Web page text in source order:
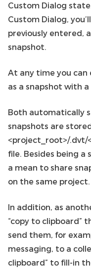
Custom Dialog
Custom Dialog,
previously entered,
snapshot.
At any time you
as a snapshot with
Both automatically
snapshots are
<project_root>/.dvt/
file. Besides being a
a mean to share
on the same project.
In addition, as
“copy to clipboard”
send them, for
messaging, to a
clipboard” to fill-in